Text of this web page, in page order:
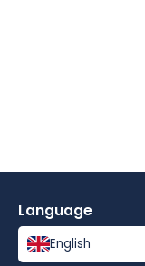
Language
English